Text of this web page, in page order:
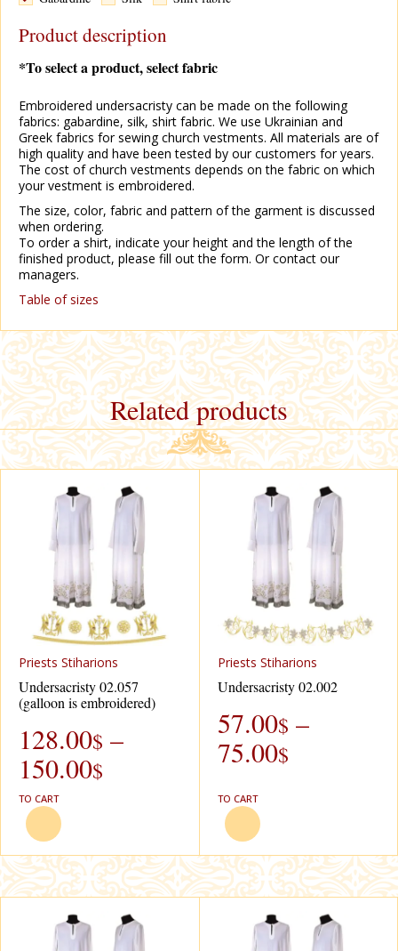
Product description
*To select a product, select fabric
Embroidered undersacristy can be made on the following
fabrics: gabardine, silk, shirt fabric. We use Ukrainian and
Greek fabrics for sewing church vestments. All materials are of
high quality and have been tested by our customers for years.
The cost of church vestments depends on the fabric on which
your vestment is embroidered.
The size, color, fabric and pattern of the garment is discussed
when ordering.
To order a shirt, indicate your height and the length of the
finished product, please fill out the form. Or contact our
managers.
Table of sizes
Related products
Рriests Stiharions
Undersacristy 02.057
(galloon is embroidered)
128.00$ –
150.00$
TO CART
Рriests Stiharions
Undersacristy 02.002
57.00$ –
75.00$
TO CART